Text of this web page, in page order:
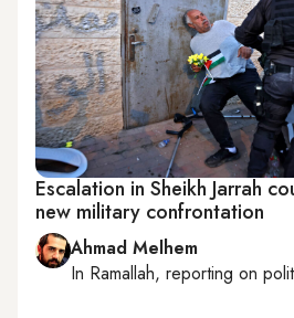
Escalation in Sheikh Jarrah
new military confrontation
Ahmad Melhem
In Ramallah, reporting on